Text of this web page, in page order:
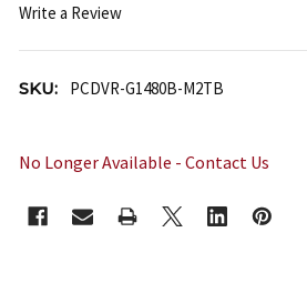
Write a Review
SKU: PCDVR-G1480B-M2TB
No Longer Available - Contact Us
STOCK: